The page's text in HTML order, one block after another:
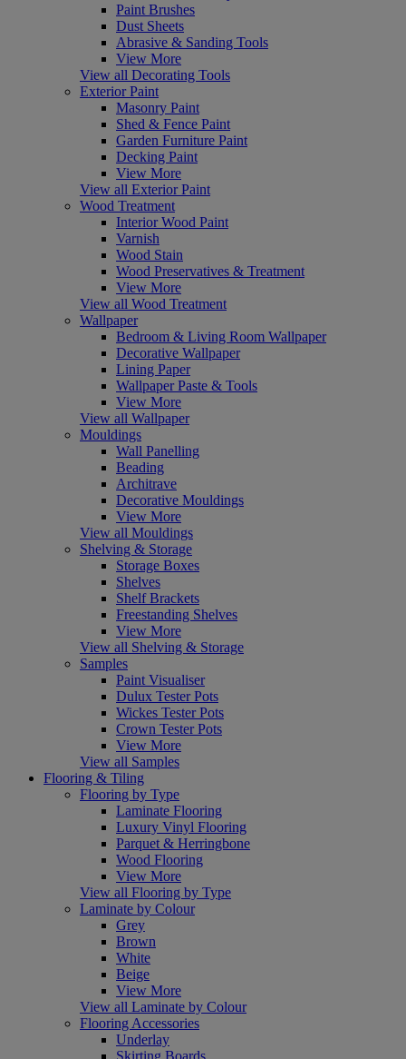
Paint Brushes
Dust Sheets
Abrasive & Sanding Tools
View More
View all Decorating Tools
Exterior Paint
Masonry Paint
Shed & Fence Paint
Garden Furniture Paint
Decking Paint
View More
View all Exterior Paint
Wood Treatment
Interior Wood Paint
Varnish
Wood Stain
Wood Preservatives & Treatment
View More
View all Wood Treatment
Wallpaper
Bedroom & Living Room Wallpaper
Decorative Wallpaper
Lining Paper
Wallpaper Paste & Tools
View More
View all Wallpaper
Mouldings
Wall Panelling
Beading
Architrave
Decorative Mouldings
View More
View all Mouldings
Shelving & Storage
Storage Boxes
Shelves
Shelf Brackets
Freestanding Shelves
View More
View all Shelving & Storage
Samples
Paint Visualiser
Dulux Tester Pots
Wickes Tester Pots
Crown Tester Pots
View More
View all Samples
Flooring & Tiling
Flooring by Type
Laminate Flooring
Luxury Vinyl Flooring
Parquet & Herringbone
Wood Flooring
View More
View all Flooring by Type
Laminate by Colour
Grey
Brown
White
Beige
View More
View all Laminate by Colour
Flooring Accessories
Underlay
Skirting Boards